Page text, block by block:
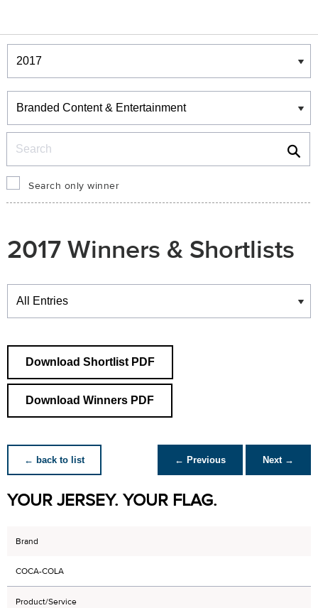
Winners & Shortlists
Winners
Search only winner
2017 Winners & Shortlists
Winners
Download Shortlist PDF
Download Winners PDF
← back to list ← Previous Next →
YOUR JERSEY. YOUR FLAG.
Brand
COCA-COLA
Product/Service